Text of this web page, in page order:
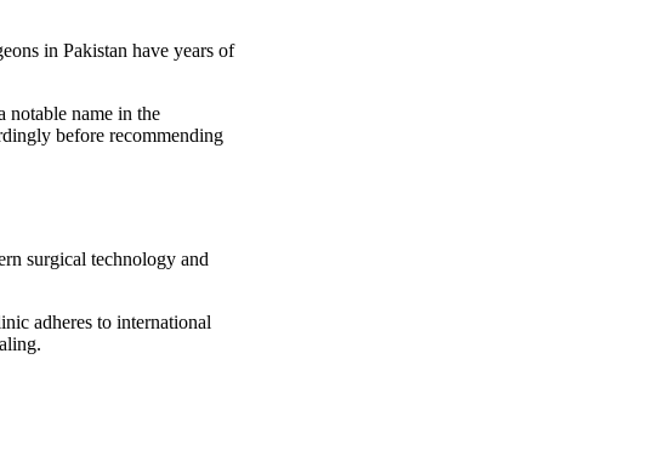
in Pakistan have years of
notable name in the
before recommending
surgical technology and
adheres to international